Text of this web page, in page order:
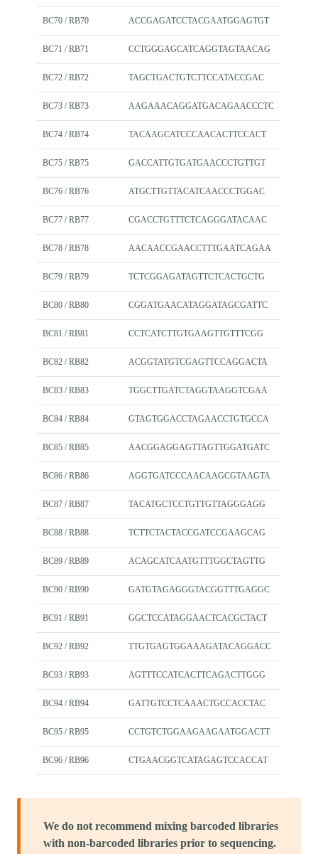
BC70 / RB70 ACCGAGATCCTACGAATGGAGTGT
BC71 / RB71 CCTGGGAGCATCAGGTAGTAACAG
BC72 / RB72 TAGCTGACTGTCTTCCATACCGAC
BC73 / RB73 AAGAAACAGGATGACAGAACCCTC
BC74 / RB74 TACAAGCATCCCAACACTTCCACT
BC75 / RB75 GACCATTGTGATGAACCCTGTTGT
BC76 / RB76 ATGCTTGTTACATCAACCCTGGAC
BC77 / RB77 CGACCTGTTTCTCAGGGATACAAC
BC78 / RB78 AACAACCGAACCTTTGAATCAGAA
BC79 / RB79 TCTCGGAGATAGTTCTCACTGCTG
BC80 / RB80 CGGATGAACATAGGATAGCGATTC
BC81 / RB81 CCTCATCTTGTGAAGTTGTTTCGG
BC82 / RB82 ACGGTATGTCGAGTTCCAGGACTA
BC83 / RB83 TGGCTTGATCTAGGTAAGGTCGAA
BC84 / RB84 GTAGTGGACCTAGAACCTGTGCCA
BC85 / RB85 AACGGAGGAGTTAGTTGGATGATC
BC86 / RB86 AGGTGATCCCAACAAGCGTAAGTA
BC87 / RB87 TACATGCTCCTGTTGTTAGGGAGG
BC88 / RB88 TCTTCTACTACCGATCCGAAGCAG
BC89 / RB89 ACAGCATCAATGTTTGGCTAGTTG
BC90 / RB90 GATGTAGAGGGTACGGTTTGAGGC
BC91 / RB91 GGCTCCATAGGAACTCACGCTACT
BC92 / RB92 TTGTGAGTGGAAAGATACAGGACC
BC93 / RB93 AGTTTCCATCACTTCAGACTTGGG
BC94 / RB94 GATTGTCCTCAAACTGCCACCTAC
BC95 / RB95 CCTGTCTGGAAGAAGAATGGACTT
BC96 / RB96 CTGAACGGTCATAGAGTCCACCAT
We do not recommend mixing barcoded libraries
with non-barcoded libraries prior to sequencing.